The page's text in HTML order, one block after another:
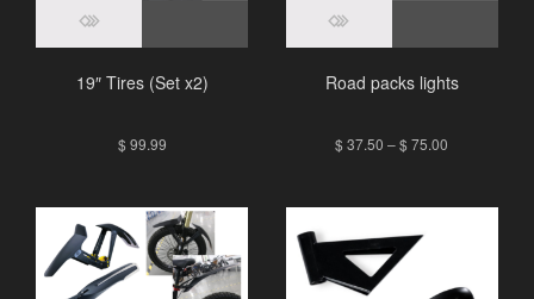
19″ Tires (Set x2)
$ 99.99
Road packs lights
$ 37.50 –$ 75.00